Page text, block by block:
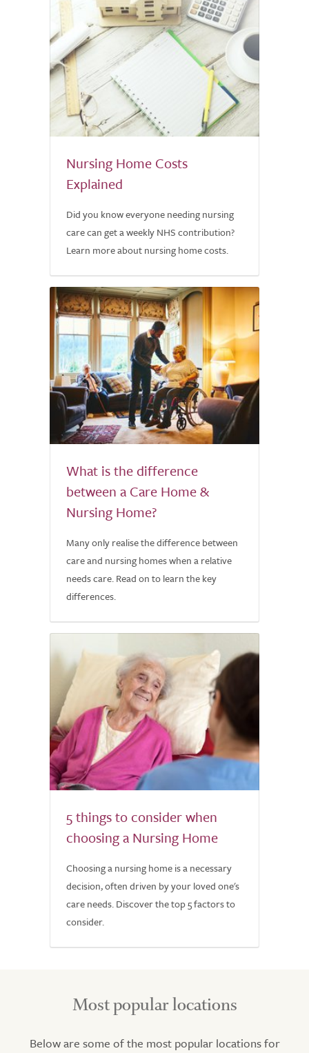
Nursing Home Costs
Explained
Did you know everyone needing nursing
care can get a weekly NHS contribution?
Learn more about nursing home costs.
What is the difference
between a Care Home &
Nursing Home?
Many only realise the difference between
care and nursing homes when a relative
needs care. Read on to learn the key
differences.
5 things to consider when
choosing a Nursing Home
Choosing a nursing home is a necessary
decision, often driven by your loved one's
care needs. Discover the top 5 factors to
consider.
Most popular locations
Below are some of the most popular locations for